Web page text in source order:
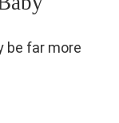
be far more